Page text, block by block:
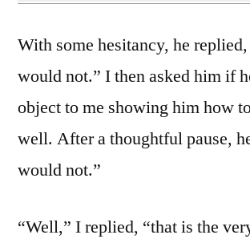
With some hesitancy, he
would not.” I then asked him if
object to me showing him how
well. After a thoughtful pause,
would not.”
“Well,” I replied, “that is the